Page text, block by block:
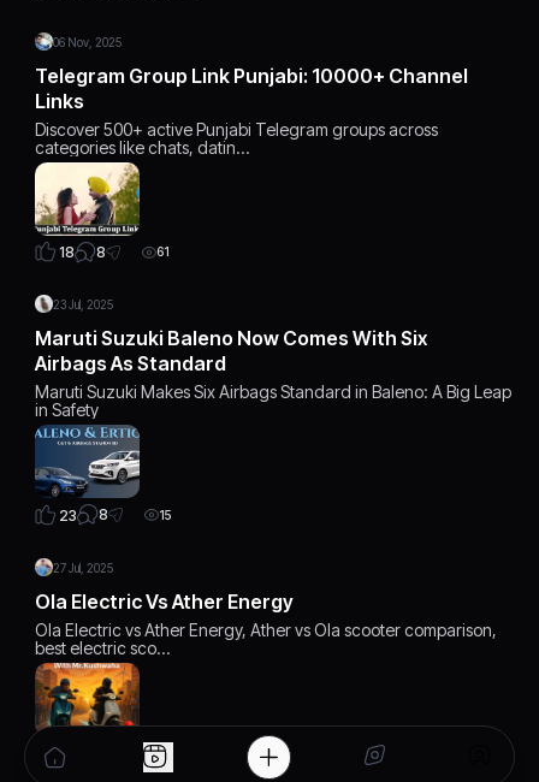
06 Nov, 2025
Telegram Group Link Punjabi: 10000+ Channel
Links
Discover 500+ active Punjabi Telegram groups across
categories like chats, datin…
18 8 61
23 Jul, 2025
Maruti Suzuki Baleno Now Comes With Six
Airbags As Standard
Maruti Suzuki Makes Six Airbags Standard in Baleno: A Big Leap
in Safety
23 8 15
27 Jul, 2025
Ola Electric Vs Ather Energy
Ola Electric vs Ather Energy, Ather vs Ola scooter comparison,
best electric sco…
22 12